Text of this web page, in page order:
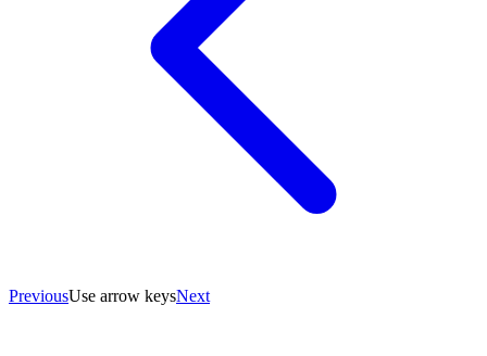
PreviousUse arrow keysNext